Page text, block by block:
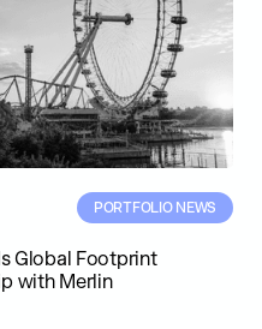
PORTFOLIO NEWS
Global Footprint
with Merlin